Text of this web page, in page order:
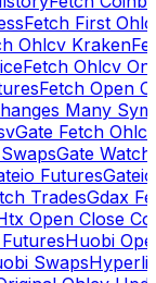
Fetch First
Ohlcv Kraken
Fetch Ohlcv
Fetch Open
Many
Gate Fetch
Gate
Futures
TradesGdax
Open Close
Huobi
Swaps